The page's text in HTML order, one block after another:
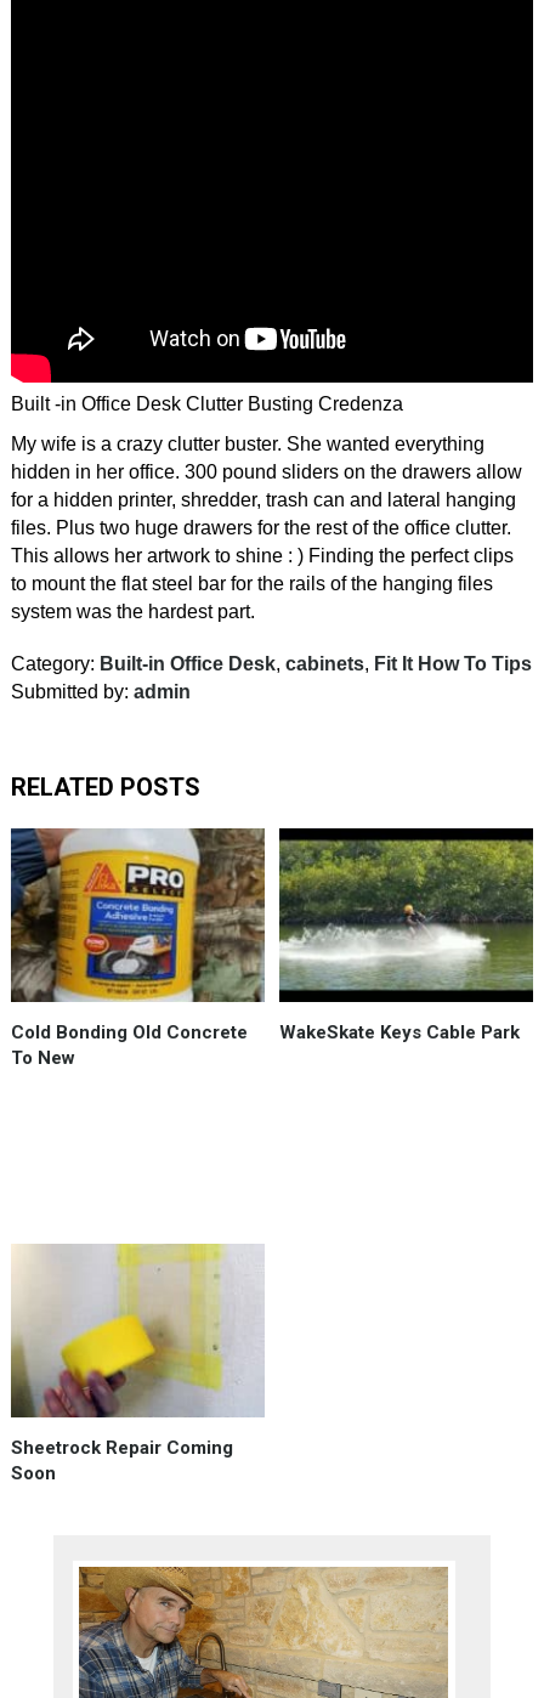
Built -in Office Desk Clutter Busting Credenza
My wife is a crazy clutter buster. She wanted everything
hidden in her office. 300 pound sliders on the drawers allow
for a hidden printer, shredder, trash can and lateral hanging
files. Plus two huge drawers for the rest of the office clutter.
This allows her artwork to shine : ) Finding the perfect clips
to mount the flat steel bar for the rails of the hanging files
system was the hardest part.
Category: Built-in Office Desk, cabinets, Fit It How To Tips
Submitted by: admin
RELATED POSTS
Cold Bonding Old Concrete
To New
The
best
product
for
a
“cold
between
WakeSkate Keys Cable Park
Sheetrock Repair Coming
Soon